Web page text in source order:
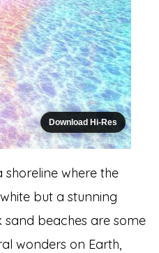
Download Hi-Res
where the
but a stunning
sand beaches are some
wonders on Earth,